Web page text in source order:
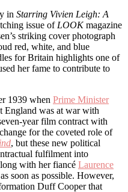
in Starring Vivien Leigh: A
issue of LOOKmagazine
striking cover photograph
red, white, and blue
for Britain highlights one of
her fame to contribute to
1939 when Prime Minister
England was at war with
year film contract with
for the coveted role of
, but these new political
fulfilment into
with her fiancé Laurence
soon as possible. However,
Duff Cooper that